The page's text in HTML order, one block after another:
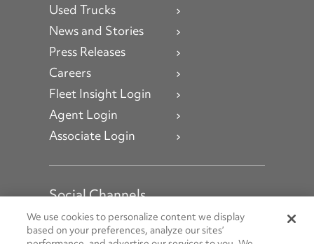
Used Trucks
News and Stories
Press Releases
Careers
Fleet Insight Login
Agent Login
Associate Login
Social Channels
Open facebook
Open linkedin
Open youtube
Open instagram
We use cookies to personalize content we display
based on your preferences, analyze our sites’